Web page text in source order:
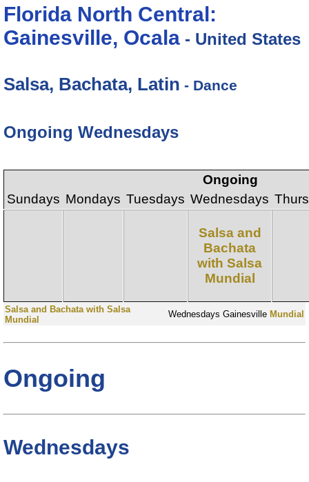
Florida North Central:
Gainesville, Ocala - United States
Salsa, Bachata, Latin - Dance
Ongoing Wednesdays
Ongoing
Sundays Mondays Tuesdays Wednesdays
Salsa and
Bachata
with Salsa
Mundial
Salsa and Bachata with Salsa
Mundial
Wednesdays Gainesville Mundial
Ongoing
Wednesdays